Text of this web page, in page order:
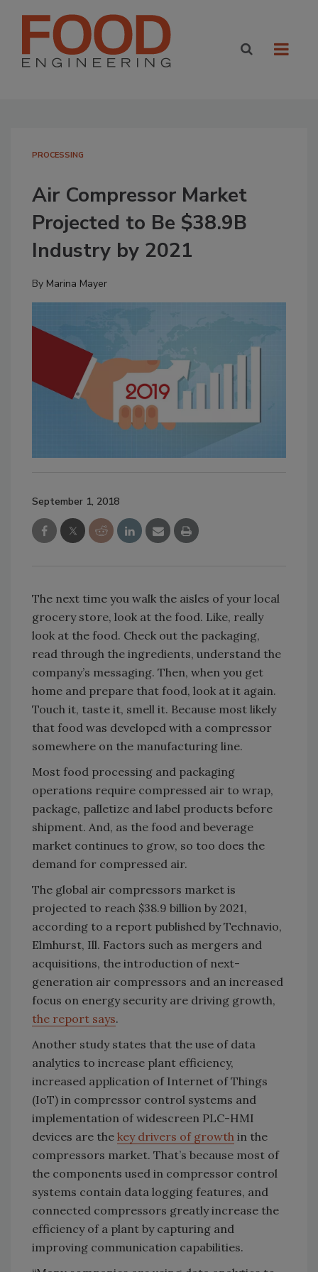
PROCESSING
Air Compressor Market
Projected to Be $38.9B
Industry by 2021
By Marina Mayer
September 1, 2018
The next time you walk the aisles of your local
grocery store, look at the food. Like, really
look at the food. Check out the packaging,
read through the ingredients, understand the
company’s messaging. Then, when you get
home and prepare that food, look at it again.
Touch it, taste it, smell it. Because most likely
that food was developed with a compressor
somewhere on the manufacturing line.
Most food processing and packaging
operations require compressed air to wrap,
package, palletize and label products before
shipment. And, as the food and beverage
market continues to grow, so too does the
demand for compressed air.
The global air compressors market is
projected to reach $38.9 billion by 2021,
according to a report published by Technavio,
Elmhurst, Ill. Factors such as mergers and
acquisitions, the introduction of next-
generation air compressors and an increased
focus on energy security are driving growth,
the report says.
Another study states that the use of data
analytics to increase plant efficiency,
increased application of Internet of Things
(IoT) in compressor control systems and
implementation of widescreen PLC-HMI
devices are the key drivers of growth in the
compressors market. That’s because most of
the components used in compressor control
systems contain data logging features, and
connected compressors greatly increase the
efficiency of a plant by capturing and
improving communication capabilities.